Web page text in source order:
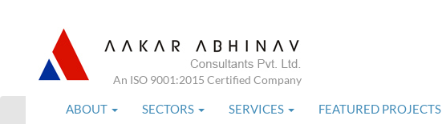
An ISO 9001:2015 Certified Company
ABOUT SECTORS SERVICES FEATURED PROJECTS